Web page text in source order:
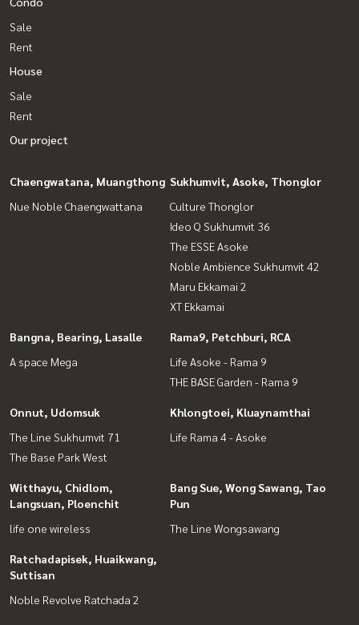
Sale
Rent
House
Sale
Rent
Our project
Chaengwatana, Muangthong
Nue Noble Chaengwattana
Sukhumvit, Asoke, Thonglor
Culture Thonglor
Ideo Q Sukhumvit 36
The ESSE Asoke
Noble Ambience Sukhumvit 42
Maru Ekkamai 2
XT Ekkamai
Bangna, Bearing, Lasalle
A space Mega
Rama9, Petchburi, RCA
Life Asoke - Rama 9
THE BASE Garden - Rama 9
Onnut, Udomsuk
The Line Sukhumvit 71
The Base Park West
Khlongtoei, Kluaynamthai
Life Rama 4 - Asoke
Witthayu, Chidlom,
Langsuan, Ploenchit
life one wireless
Bang Sue, Wong Sawang, Tao
Pun
The Line Wongsawang
Ratchadapisek, Huaikwang,
Suttisan
Noble Revolve Ratchada 2